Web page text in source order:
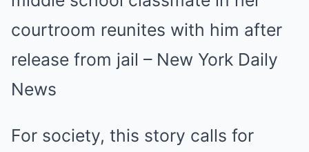
For society, this story calls for